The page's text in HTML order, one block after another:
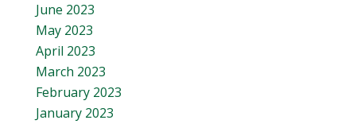
June 2023
May 2023
April 2023
March 2023
February 2023
January 2023